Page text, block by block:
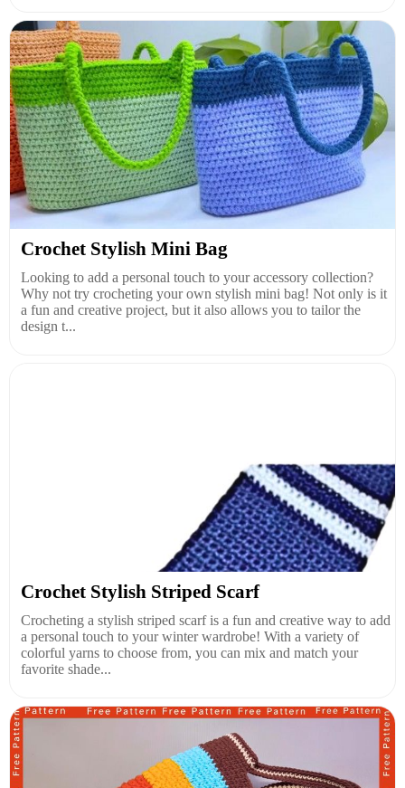
Crochet Stylish Mini Bag
Looking to add a personal touch to your accessory collection?
Why not try crocheting your own stylish mini bag! Not only is it
a fun and creative project, but it also allows you to tailor the
design t...
Crochet Stylish Striped Scarf
Crocheting a stylish striped scarf is a fun and creative way to add
a personal touch to your winter wardrobe! With a variety of
colorful yarns to choose from, you can mix and match your
favorite shade...